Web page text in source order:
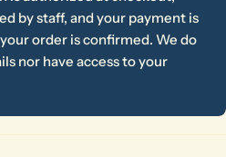
by staff, and your payment is
order is confirmed. We do
nor have access to your